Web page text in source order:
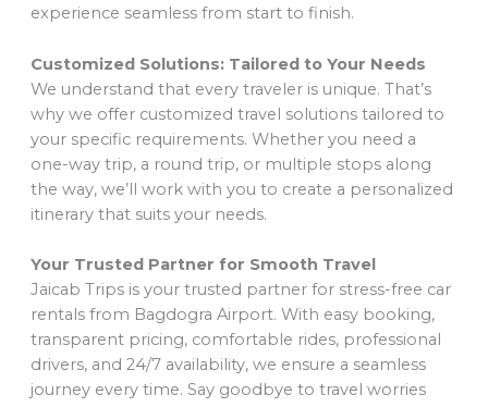
experience seamless from start to finish.
Customized Solutions: Tailored to Your Needs
We understand that every traveler is unique. That’s
why we offer customized travel solutions tailored to
your specific requirements. Whether you need a
one-way trip, a round trip, or multiple stops along
the way, we’ll work with you to create a personalized
itinerary that suits your needs.
Your Trusted Partner for Smooth Travel
Jaicab Trips is your trusted partner for stress-free car
rentals from Bagdogra Airport. With easy booking,
transparent pricing, comfortable rides, professional
drivers, and 24/7 availability, we ensure a seamless
journey every time. Say goodbye to travel worries